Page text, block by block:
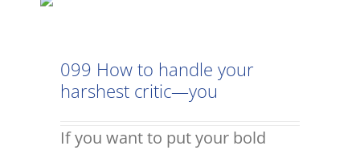
099 How to handle your
harshest critic—you
If you want to put your bold